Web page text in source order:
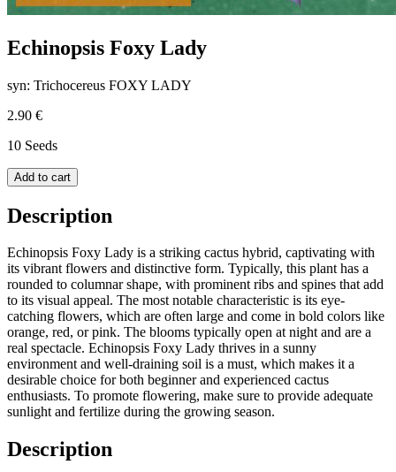
Echinopsis Foxy Lady
syn: Trichocereus FOXY LADY
2.90 €
10 Seeds
Add to cart
Description
Echinopsis Foxy Lady is a striking cactus hybrid, captivating with
its vibrant flowers and distinctive form. Typically, this plant has a
rounded to columnar shape, with prominent ribs and spines that add
to its visual appeal. The most notable characteristic is its eye-
catching flowers, which are often large and come in bold colors like
orange, red, or pink. The blooms typically open at night and are a
real spectacle. Echinopsis Foxy Lady thrives in a sunny
environment and well-draining soil is a must, which makes it a
desirable choice for both beginner and experienced cactus
enthusiasts. To promote flowering, make sure to provide adequate
sunlight and fertilize during the growing season.
Description